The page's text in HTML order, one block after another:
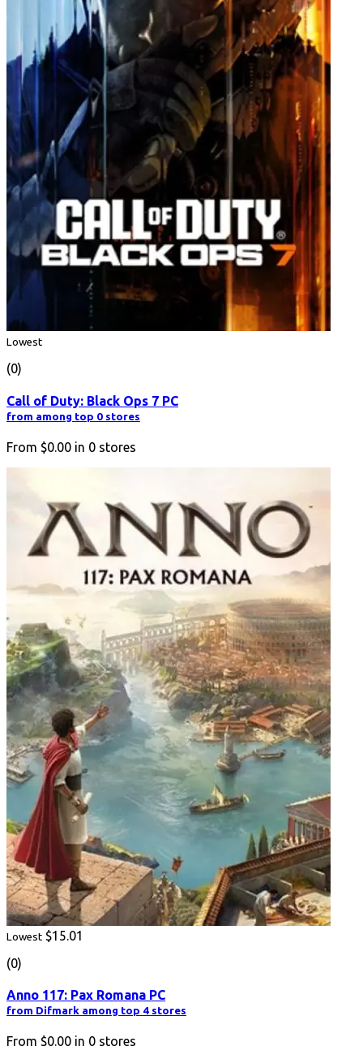
Lowest
(0)
Call of Duty: Black Ops 7 PC
from among top 0 stores
From $0.00 in 0 stores
Lowest $15.01
(0)
Anno 117: Pax Romana PC
from Difmark among top 4 stores
From $0.00 in 0 stores